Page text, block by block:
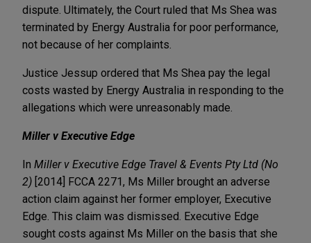
dispute. Ultimately, the Court ruled that Ms Shea was
terminated by Energy Australia for poor performance,
not because of her complaints.
Justice Jessup ordered that Ms Shea pay the legal
costs wasted by Energy Australia in responding to the
allegations which were unreasonably made.
Miller v Executive Edge
In Miller v Executive Edge Travel & Events Pty Ltd (No
2) [2014] FCCA 2271, Ms Miller brought an adverse
action claim against her former employer, Executive
Edge. This claim was dismissed. Executive Edge
sought costs against Ms Miller on the basis that she